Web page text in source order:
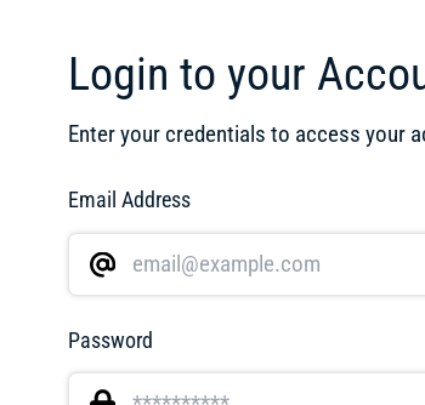
Login to your
Enter your credentials to access your
Email Address
Password